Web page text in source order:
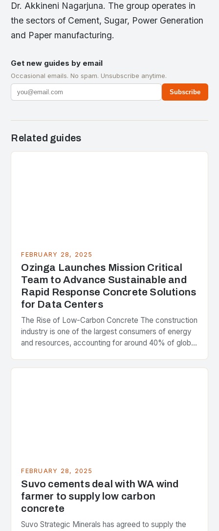
Dr. Akkineni Nagarjuna. The group operates in
the sectors of Cement, Sugar, Power Generation
and Paper manufacturing.
Get new guides by email
Occasional emails. No spam. Unsubscribe anytime.
Subscribe
Related guides
FEBRUARY 28, 2025
Ozinga Launches Mission Critical
Team to Advance Sustainable and
Rapid Response Concrete Solutions
for Data Centers
The Rise of Low-Carbon Concrete The construction
industry is one of the largest consumers of energy
and resources, accounting for around 40% of global
FEBRUARY 28, 2025
Suvo cements deal with WA wind
farmer to supply low carbon
concrete
Suvo Strategic Minerals has agreed to supply the